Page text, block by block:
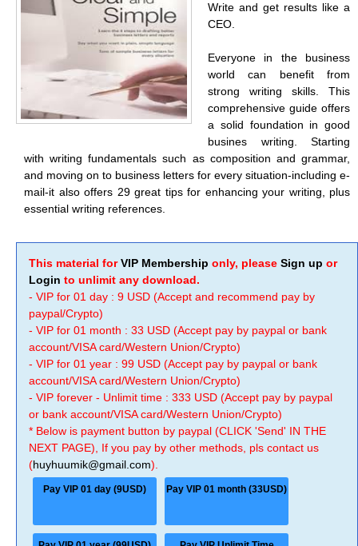
Write and get results like a
CEO.
Everyone in the business
world can benefit from
strong writing skills. This
comprehensive guide offers
a solid foundation in good
busines writing. Starting
with writing fundamentals such as composition and grammar,
and moving on to business letters for every situation-including e-
mail-it also offers 29 great tips for enhancing your writing, plus
essential writing references.
This material forVIP Membership only, please Sign up or
Login to unlimit any download.
- VIP for 01 day : 9 USD (Accept and recommend pay by
paypal/Crypto)
- VIP for 01 month : 33 USD (Accept pay by paypal or bank
account/VISA card/Western Union/Crypto)
- VIP for 01 year : 99 USD (Accept pay by paypal or bank
account/VISA card/Western Union/Crypto)
- VIP forever - Unlimit time : 333 USD (Accept pay by paypal
or bank account/VISA card/Western Union/Crypto)
* Below is payment button by paypal (CLICK 'Send' IN THE
NEXT PAGE), If you pay by other methods, pls contact us
(huyhuumik@gmail.com).
Pay VIP 01 day (9USD) Pay VIP 01 month (33USD)